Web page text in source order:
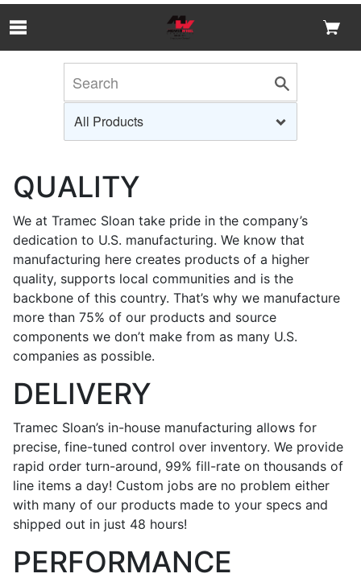
QUALITY
We at Tramec Sloan take pride in the company’s
dedication to U.S. manufacturing. We know that
manufacturing here creates products of a higher
quality, supports local communities and is the
backbone of this country. That’s why we manufacture
more than 75% of our products and source
components we don’t make from as many U.S.
companies as possible.
DELIVERY
Tramec Sloan’s in-house manufacturing allows for
precise, fine-tuned control over inventory. We provide
rapid order turn-around, 99% fill-rate on thousands of
line items a day! Custom jobs are no problem either
with many of our products made to your specs and
shipped out in just 48 hours!
PERFORMANCE